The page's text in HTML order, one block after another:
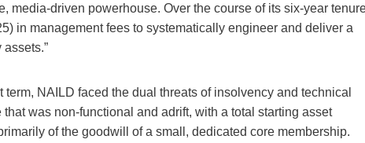
media-driven powerhouse. Over the course of its six-year
in management fees to systematically engineer and deliver a
NAILD faced the dual threats of insolvency and technical
was non-functional and adrift, with a total starting asset
of the goodwill of a small, dedicated core membership.